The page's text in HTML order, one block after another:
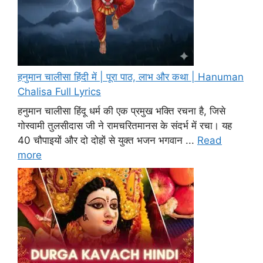
हनुमान चालीसा हिंदी में | पूरा पाठ, लाभ और कथा | Hanuman
Chalisa Full Lyrics
हनुमान चालीसा हिंदू धर्म की एक प्रमुख भक्ति रचना है, जिसे
गोस्वामी तुलसीदास जी ने रामचरितमानस के संदर्भ में रचा। यह
40 चौपाइयों और दो दोहों से युक्त भजन भगवान ... Read
more